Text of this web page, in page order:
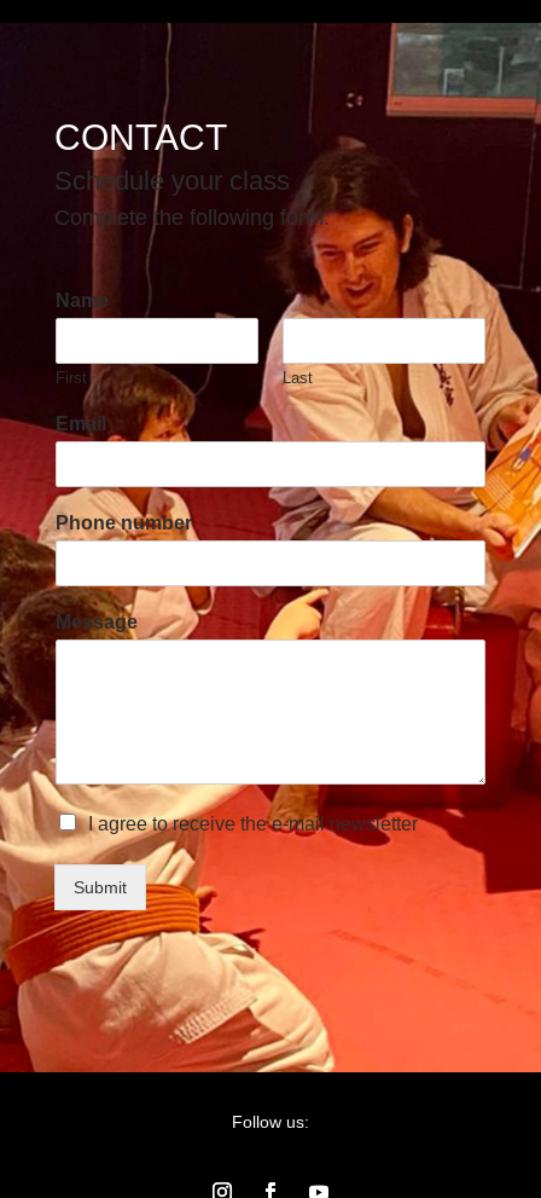
CONTACT
Schedule your class
Complete the following form.
Name
First Last
Email
Phone number
Message
I agree to receive the e-mail newsletter
Submit
Follow us: